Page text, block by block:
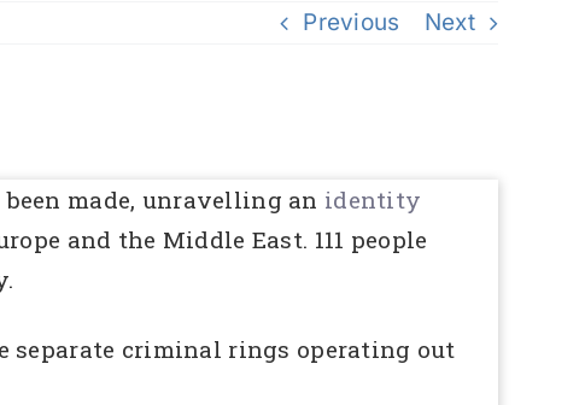
Previous Next
made, unravelling an identity
and the Middle East. 111 people
separate criminal rings operating out